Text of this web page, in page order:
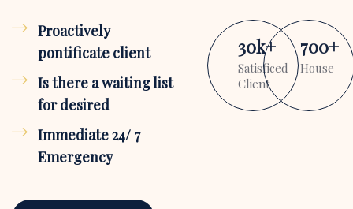
Proactively
pontificate client
Is there a waiting list
for desired
Immediate 24/ 7
Emergency
30k+
Satisficed
Client
700+
House